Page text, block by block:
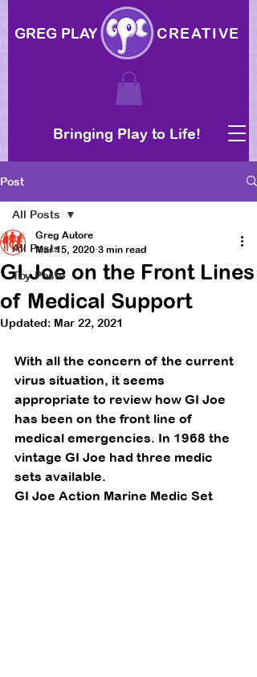
GREG PLAY CREATIVE
Bringing Play to Life!
Post
All Posts
Toy Posts
All Posts
GI Joe on the Front Lines
of Medical Support
Greg Autore
Mar 15, 2020 3 min read
Updated: Mar 22, 2021
With all the concern of the current
virus situation, it seems
appropriate to review how GI Joe
has been on the front line of
medical emergencies. In 1968 the
vintage GI Joe had three medic
sets available.
GI Joe Action Marine Medic Set